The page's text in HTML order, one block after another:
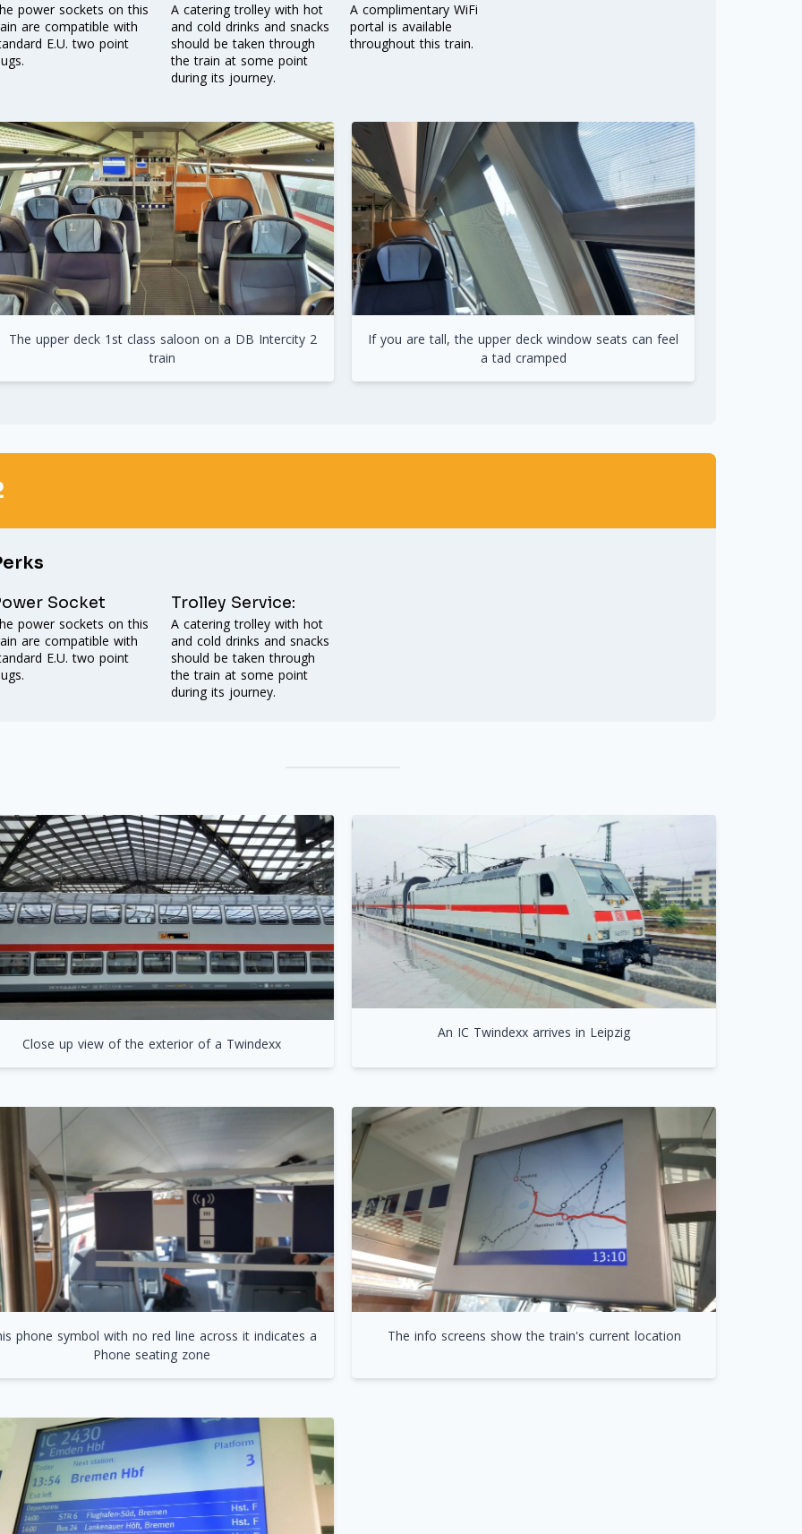
power sockets on this
are compatible with
E.U. two point
A catering trolley with hot
and cold drinks and snacks
should be taken through
the train at some point
during its journey.
A complimentary WiFi
portal is available
throughout this train.
The upper deck 1st class saloon on a DB Intercity 2
train
If you are tall, the upper deck window seats can feel
a tad cramped
Socket
power sockets on this
are compatible with
E.U. two point
Trolley Service:
A catering trolley with hot
and cold drinks and snacks
should be taken through
the train at some point
during its journey.
Close up view of the exterior of a Twindexx
An IC Twindexx arrives in Leipzig
phone symbol with no red line across it indicates a
Phone seating zone
The info screens show the train's current location